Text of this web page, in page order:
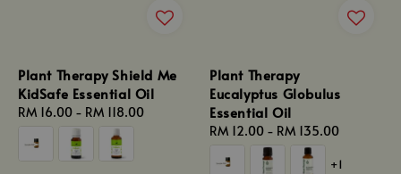
Plant Therapy Shield Me
KidSafe Essential Oil
Regular
price
RM 16.00 - RM 118.00
Plant Therapy
Eucalyptus Globulus
Essential Oil
Regular
price
RM 12.00 - RM 135.00
+1